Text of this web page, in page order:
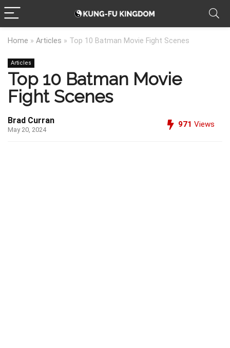
Home » Articles » Top 10 Batman Movie Fight Scenes
Articles
Top 10 Batman Movie
Fight Scenes
Brad Curran
May 20, 2024
971 Views